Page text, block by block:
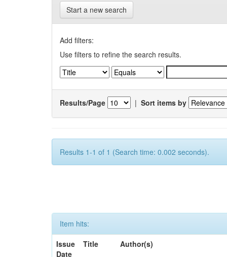
Start a new search
Add filters:
Use filters to refine the search results.
Results/Page | Sort items by
Results 1-1 of 1 (Search time: 0.002 seconds).
Item hits:
Issue
Date
Title Author(s)